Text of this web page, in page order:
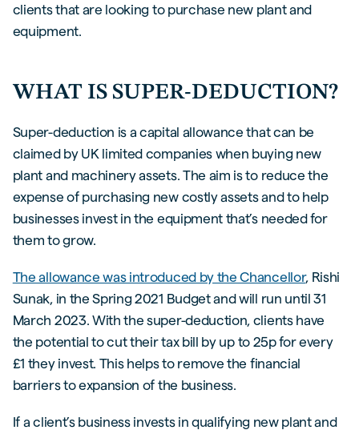
clients that are looking to purchase new plant and
equipment.
WHAT IS SUPER-DEDUCTION?
Super-deduction is a capital allowance that can be
claimed by UK limited companies when buying new
plant and machinery assets. The aim is to reduce the
expense of purchasing new costly assets and to help
businesses invest in the equipment that’s needed for
them to grow.
The allowance was introduced by the Chancellor, Rishi
Sunak, in the Spring 2021 Budget and will run until 31
March 2023. With the super-deduction, clients have
the potential to cut their tax bill by up to 25p for every
£1 they invest. This helps to remove the financial
barriers to expansion of the business.
If a client’s business invests in qualifying new plant and